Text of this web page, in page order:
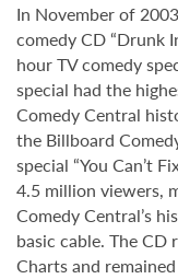
In November of
comedy CD “Drunk
hour TV comedy
special had the
Comedy Central
the Billboard
special “You Can’t
4.5 million viewers,
Comedy Central’s
basic cable. The
Charts and